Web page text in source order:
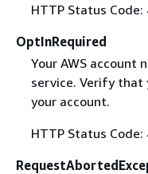
HTTP Status Code:
OptInRequired
Your AWS account
service. Verify that
your account.
HTTP Status Code: